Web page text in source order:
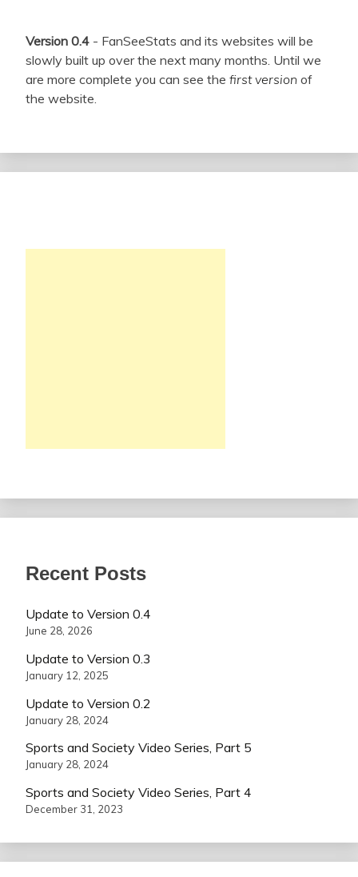
Version 0.4 - FanSeeStats and its websites will be
slowly built up over the next many months. Until we
are more complete you can see the first version of
the website.
Recent Posts
Update to Version 0.4
June 28, 2026
Update to Version 0.3
January 12, 2025
Update to Version 0.2
January 28, 2024
Sports and Society Video Series, Part 5
January 28, 2024
Sports and Society Video Series, Part 4
December 31, 2023